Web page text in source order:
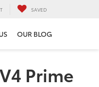
SAVED
OUR BLOG
Prime